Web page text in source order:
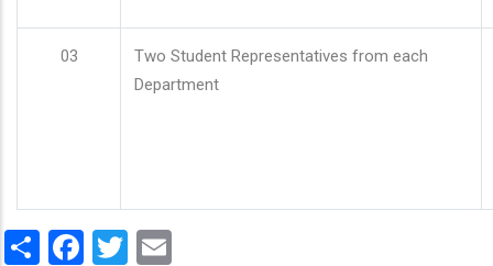
03
Two Student Representatives from each
Department
ShareFacebook
Twitter